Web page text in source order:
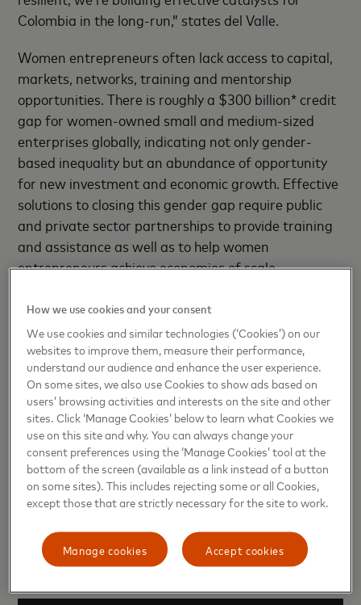
Colombia in the long-run,” states del Valle.
Women entrepreneurs often lack access to capital,
markets, networks, training and mentorship
opportunities. There is roughly a $300 billion* credit
gap for women-owned small and medium-sized
enterprises globally, indicating not only gender-
based inequality but an abundance of opportunity
for new investment and economic growth. Effective
solutions to closing this gender gap require public
and private sector partnerships to provide training
and assistance as well as to help women
entrepreneurs achieve economies of scale.
“Under W-GDP, this partnership between USAID
and Mastercard is an optimal example of how the
U.S. Government’s collaboration with the private
sector can create innovative opportunities for
women's entrepreneurship and achieve sustainable
development outcomes,” remarks USAID/Colombia
Deputy Mission Director Martha Aponte. “Start
Path Empodera will help equip Colombia’s women
entrepreneurs with the networks and support they
need to unlock their highest potential, generating
ripple effects of empowerment and economic
mobility in their families, communities, country, and
beyond.”
How we use cookies and your consent
We use cookies and similar technologies (‘Cookies’) on our
websites to improve them, measure their performance,
understand our audience and enhance the user experience.
On some sites, we also use Cookies to show ads based on
users’ browsing activities and interests on the site and other
sites. Click ‘Manage Cookies’ below to learn what Cookies we
use on this site and why. You can always change your
consent preferences using the ‘Manage Cookies’ tool at the
bottom of the screen (available as a link instead of a button
on some sites). This includes rejecting some or all Cookies,
except those that are strictly necessary for the site to work.
Accept cookies
Manage cookies